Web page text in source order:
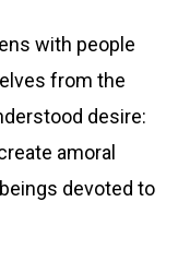
with people
from the
desire:
amoral
devoted to